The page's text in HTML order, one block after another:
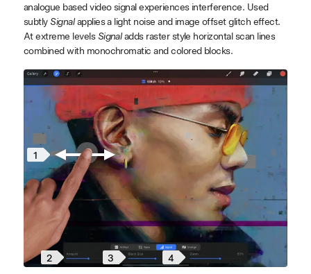
analogue based video signal experiences interference. Used
subtly Signalapplies a light noise and image offset glitch effect.
At extreme levels Signaladds raster style horizontal scan lines
combined with monochromatic and colored blocks.
1
2 3 4